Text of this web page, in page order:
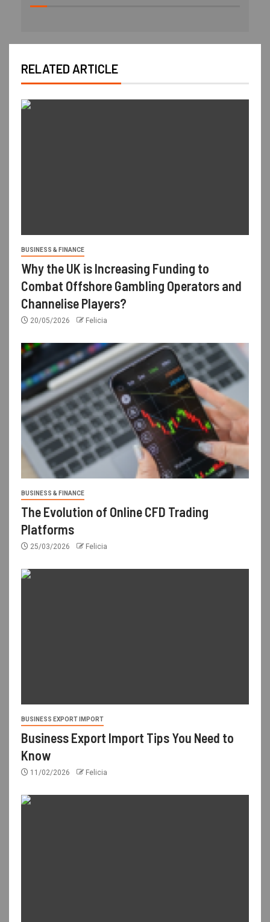
RELATED ARTICLE
BUSINESS & FINANCE
Why the UK is Increasing Funding to
Combat Offshore Gambling Operators and
Channelise Players?
20/05/2026 Felicia
BUSINESS & FINANCE
The Evolution of Online CFD Trading
Platforms
25/03/2026 Felicia
BUSINESS EXPORT IMPORT
Business Export Import Tips You Need to
Know
11/02/2026 Felicia